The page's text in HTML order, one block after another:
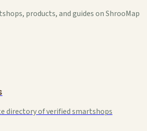
products, and guides on ShrooMap
directory of verified smartshops